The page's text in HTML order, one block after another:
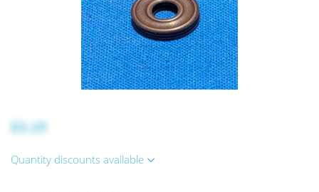
$3.19
Quantity discounts available